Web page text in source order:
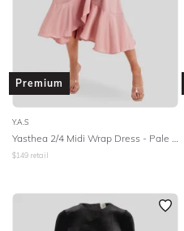
SLEEVE
BODY TYPE
COLOUR
SEASON
STYLE PREFERENCE
Premium
Y.A.S
$149 retail